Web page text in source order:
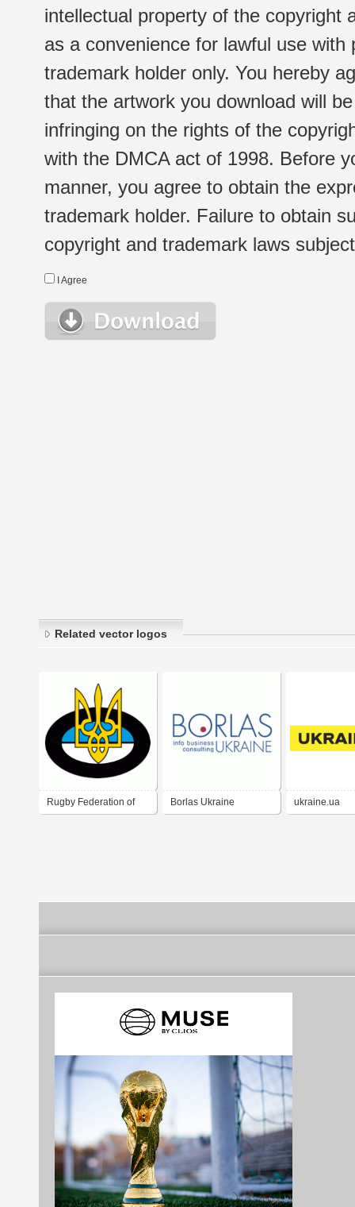
intellectual property of the copyright
as a convenience for lawful use
trademark holder only. You hereby
that the artwork you download will
infringing on the rights of the
with the DMCA act of 1998. Before
manner, you agree to obtain the
trademark holder. Failure to obtain
copyright and trademark laws
I Agree
Related vector logos
Rugby Federation of Borlas Ukraine ukraine.ua